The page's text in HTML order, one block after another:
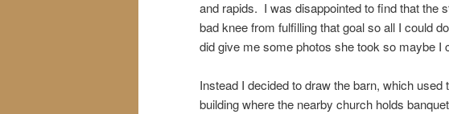
and rapids. I was disappointed to find that the
bad knee from fulfilling that goal so all I could
did give me some photos she took so maybe I
Instead I decided to draw the barn, which
building where the nearby church holds